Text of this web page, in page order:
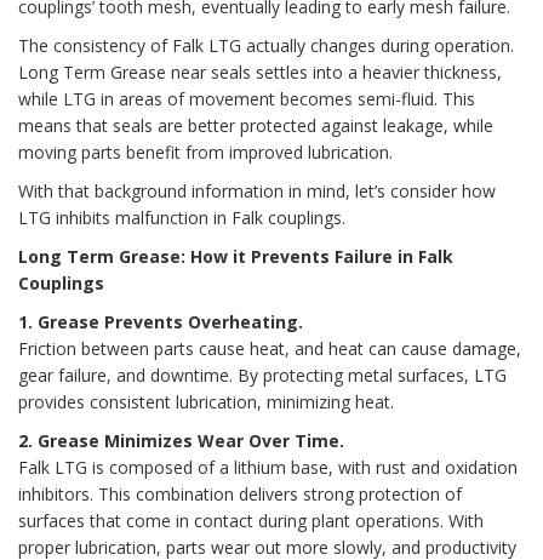
couplings’ tooth mesh, eventually leading to early mesh failure.
The consistency of Falk LTG actually changes during operation.
Long Term Grease near seals settles into a heavier thickness,
while LTG in areas of movement becomes semi-fluid. This
means that seals are better protected against leakage, while
moving parts benefit from improved lubrication.
With that background information in mind, let’s consider how
LTG inhibits malfunction in Falk couplings.
Long Term Grease: How it Prevents Failure in Falk
Couplings
1. Grease Prevents Overheating.
Friction between parts cause heat, and heat can cause damage,
gear failure, and downtime. By protecting metal surfaces, LTG
provides consistent lubrication, minimizing heat.
2. Grease Minimizes Wear Over Time.
Falk LTG is composed of a lithium base, with rust and oxidation
inhibitors. This combination delivers strong protection of
surfaces that come in contact during plant operations. With
proper lubrication, parts wear out more slowly, and productivity